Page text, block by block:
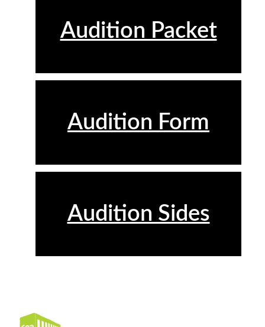
Audition Packet
Audition Form
Audition Sides